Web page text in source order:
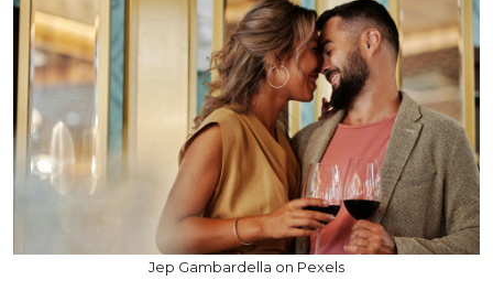
Jep Gambardella on Pexels